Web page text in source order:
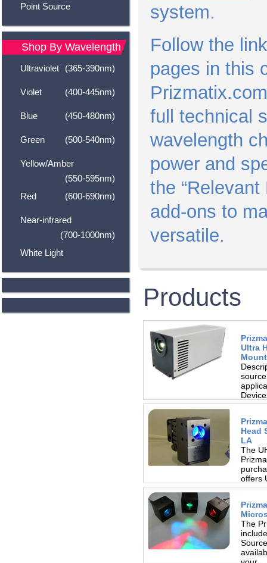
Point Source
Shop By Wavelength
Ultraviolet (365-390nm)
Violet (400-445nm)
Blue (450-480nm)
Green (500-540nm)
Yellow/Amber
(550-595nm)
Red
(600-690nm)
Near-infrared
(700-1000nm)
White Light
system.
Follow the
pages in this
full technical
wavelength
power and
the
add-ons to
versatile.
Products
Ultra
Head
LA
The
offers
The